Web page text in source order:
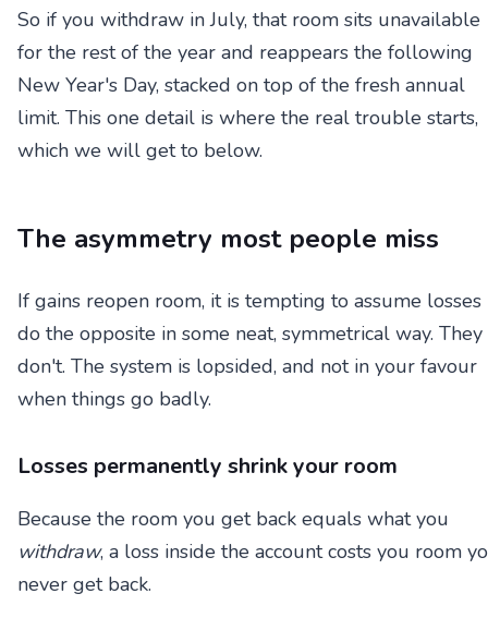
So if you withdraw in July, that room sits unavailable
for the rest of the year and reappears the following
New Year's Day, stacked on top of the fresh annual
limit. This one detail is where the real trouble starts,
which we will get to below.
The asymmetry most people miss
If gains reopen room, it is tempting to assume losses
do the opposite in some neat, symmetrical way. They
don't. The system is lopsided, and not in your favour
when things go badly.
Losses permanently shrink your room
Because the room you get back equals what you
withdraw, a loss inside the account costs you room
never get back.